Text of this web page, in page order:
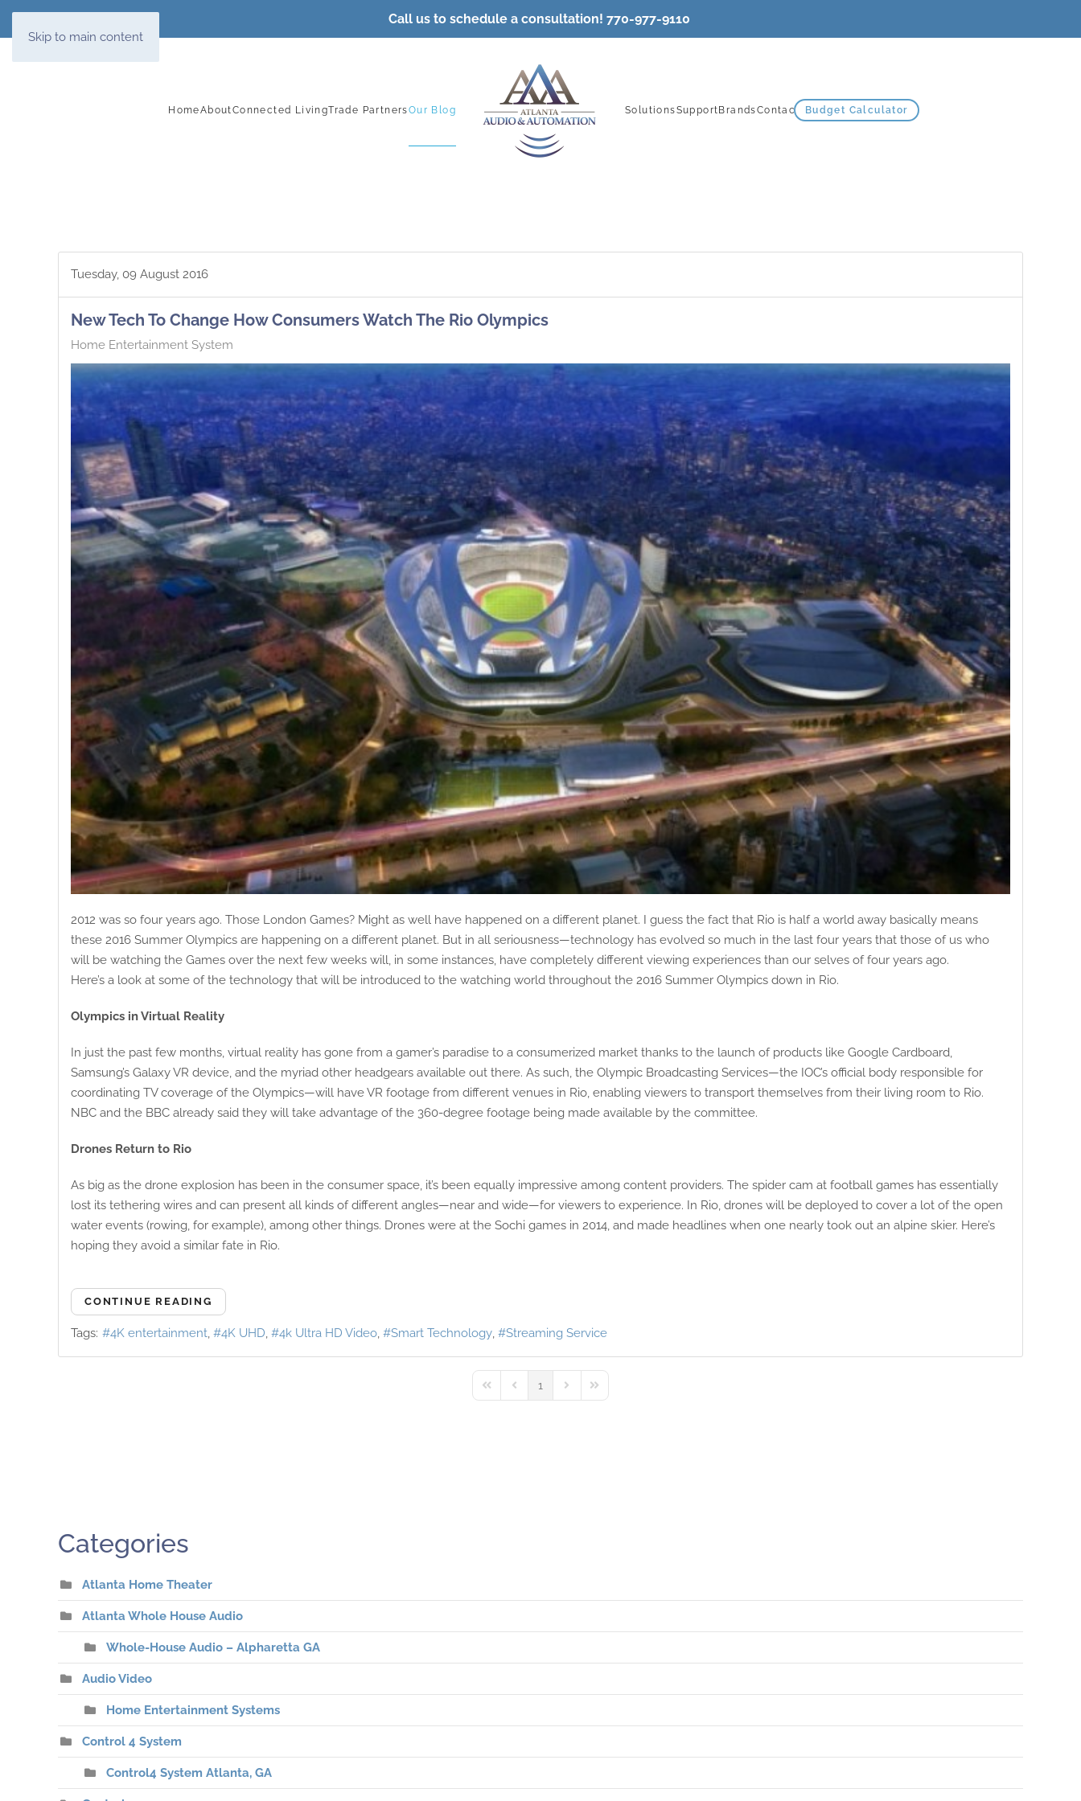
Skip to main content
Call us to schedule a consultation! 770-977-9110
HomeAboutConnected LivingTrade PartnersOur Blog SolutionsSupport BrandsContact UsBudget Calculator
Tuesday, 09 August 2016
New Tech To Change How Consumers Watch The Rio Olympics
Home Entertainment System
2012 was so four years ago. Those London Games? Might as well have happened on a different planet. I guess the fact that Rio is half a world away basically means
these 2016 Summer Olympics are happening on a different planet. But in all seriousness—technology has evolved so much in the last four years that those of us who
will be watching the Games over the next few weeks will, in some instances, have completely different viewing experiences than our selves of four years ago.
Here’s a look at some of the technology that will be introduced to the watching world throughout the 2016 Summer Olympics down in Rio.
Olympics in Virtual Reality
In just the past few months, virtual reality has gone from a gamer’s paradise to a consumerized market thanks to the launch of products like Google Cardboard,
Samsung’s Galaxy VR device, and the myriad other headgears available out there. As such, the Olympic Broadcasting Services—the IOC’s official body responsible for
coordinating TV coverage of the Olympics—will have VR footage from different venues in Rio, enabling viewers to transport themselves from their living room to Rio.
NBC and the BBC already said they will take advantage of the 360-degree footage being made available by the committee.
Drones Return to Rio
As big as the drone explosion has been in the consumer space, it’s been equally impressive among content providers. The spider cam at football games has essentially
lost its tethering wires and can present all kinds of different angles—near and wide—for viewers to experience. In Rio, drones will be deployed to cover a lot of the open
water events (rowing, for example), among other things. Drones were at the Sochi games in 2014, and made headlines when one nearly took out an alpine skier. Here’s
hoping they avoid a similar fate in Rio.
CONTINUE READING
Tags: 4K entertainment 4K UHD 4k Ultra HD Video Smart Technology Streaming Service
First PagePrevious Page
1
Next PageLast Page
Categories
Atlanta Home Theater
Atlanta Whole House Audio
Whole-House Audio – Alpharetta GA
Audio Video
Home Entertainment Systems
Control 4 System
Control4 System Atlanta, GA